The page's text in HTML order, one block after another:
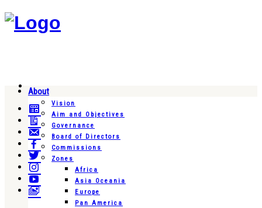
About
Vision
Aim and Objectives
Governance
Board of Directors
Commissions
Zones
Africa
Asia Oceania
Europe
Pan America